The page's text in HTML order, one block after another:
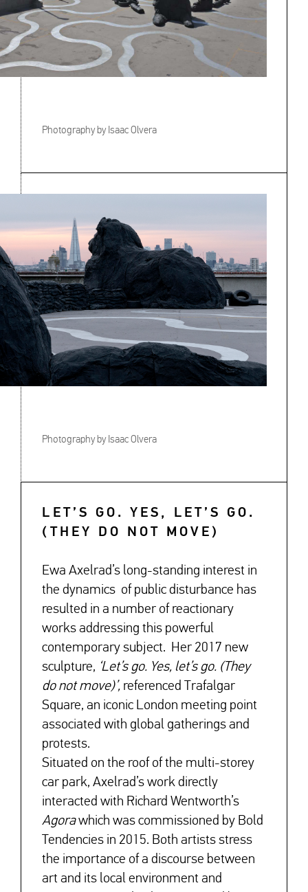
Photography by Isaac Olvera
Photography by Isaac Olvera
LET’S GO. YES, LET’S GO.
(THEY DO NOT MOVE)
Ewa Axelrad’s long-standing interest in
the dynamics of public disturbance has
resulted in a number of reactionary
works addressing this powerful
contemporary subject. Her 2017 new
sculpture, ‘Let’s go. Yes, let’s go. (They
do not move)’, referenced Trafalgar
Square, an iconic London meeting point
associated with global gatherings and
protests.
Situated on the roof of the multi-storey
car park, Axelrad’s work directly
interacted with Richard Wentworth’s
Agorawhich was commissioned by Bold
Tendencies in 2015. Both artists stress
the importance of a discourse between
art and its local environment and